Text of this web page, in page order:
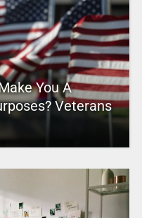
You A
Veterans